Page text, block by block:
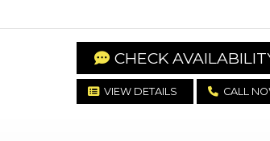
CHECK
VIEW DETAILS CALL